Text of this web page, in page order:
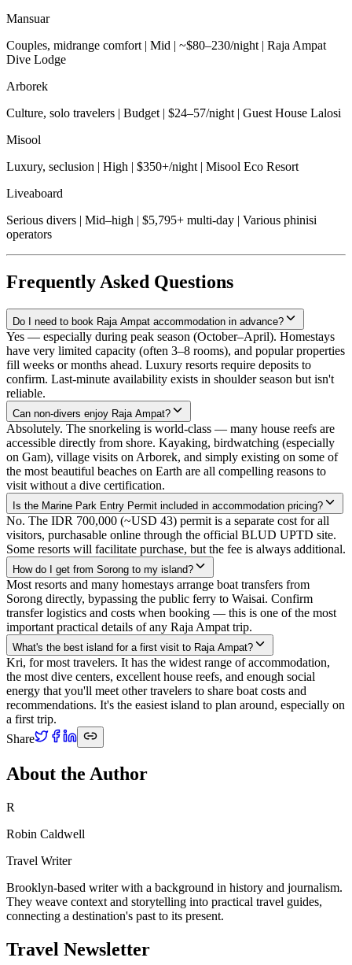
Mansuar
Couples, midrange comfort | Mid | ~$80–230/night | Raja Ampat
Dive Lodge
Arborek
Culture, solo travelers | Budget | $24–57/night | Guest House Lalosi
Misool
Luxury, seclusion | High | $350+/night | Misool Eco Resort
Liveaboard
Serious divers | Mid–high | $5,795+ multi-day | Various phinisi
operators
Frequently Asked Questions
Do I need to book Raja Ampat accommodation in advance?
Yes — especially during peak season (October–April). Homestays
have very limited capacity (often 3–8 rooms), and popular properties
fill weeks or months ahead. Luxury resorts require deposits to
confirm. Last-minute availability exists in shoulder season but isn't
reliable.
Can non-divers enjoy Raja Ampat?
Absolutely. The snorkeling is world-class — many house reefs are
accessible directly from shore. Kayaking, birdwatching (especially
on Gam), village visits on Arborek, and simply existing on some of
the most beautiful beaches on Earth are all compelling reasons to
visit without a dive certification.
Is the Marine Park Entry Permit included in accommodation pricing?
No. The IDR 700,000 (~USD 43) permit is a separate cost for all
visitors, purchasable online through the official BLUD UPTD site.
Some resorts will facilitate purchase, but the fee is always additional.
How do I get from Sorong to my island?
Most resorts and many homestays arrange boat transfers from
Sorong directly, bypassing the public ferry to Waisai. Confirm
transfer logistics and costs when booking — this is one of the most
important practical details of any Raja Ampat trip.
What's the best island for a first visit to Raja Ampat?
Kri, for most travelers. It has the widest range of accommodation,
the most dive centers, excellent house reefs, and enough social
energy that you'll meet other travelers to share boat costs and
recommendations. It's the easiest island to plan around, especially on
a first trip.
Share
About the Author
R
Robin Caldwell
Travel Writer
Brooklyn-based writer with a background in history and journalism.
They weave context and storytelling into practical travel guides,
connecting a destination's past to its present.
Travel Newsletter